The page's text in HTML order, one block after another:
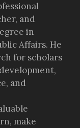
and
in
Affairs. He
for scholars
and
make